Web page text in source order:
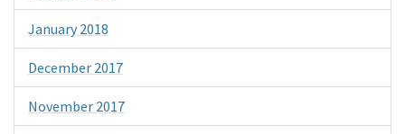
January 2018
December 2017
November 2017